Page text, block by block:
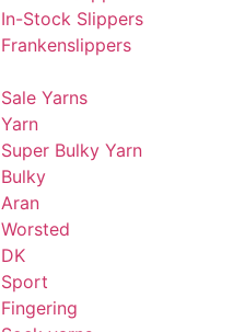
In-Stock Slippers
Frankenslippers
Sale Yarns
Yarn
Super Bulky Yarn
Bulky
Aran
Worsted
DK
Sport
Fingering